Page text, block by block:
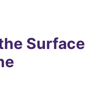
Surface